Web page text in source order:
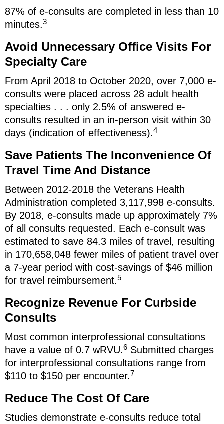
87% of e-consults are completed in less than 10
minutes.3
Avoid Unnecessary Office Visits For
Specialty Care
From April 2018 to October 2020, over 7,000 e-
consults were placed across 28 adult health
specialties . . . only 2.5% of answered e-
consults resulted in an in-person visit within 30
days (indication of effectiveness).4
Save Patients The Inconvenience Of
Travel Time And Distance
Between 2012-2018 the Veterans Health
Administration completed 3,117,998 e-consults.
By 2018, e-consults made up approximately 7%
of all consults requested. Each e-consult was
estimated to save 84.3 miles of travel, resulting
in 170,658,048 fewer miles of patient travel over
a 7-year period with cost-savings of $46 million
for travel reimbursement.5
Recognize Revenue For Curbside
Consults
Most common interprofessional consultations
have a value of 0.7 wRVU.6 Submitted charges
for interprofessional consultations range from
$110 to $150 per encounter.7
Reduce The Cost Of Care
Studies demonstrate e-consults reduce total